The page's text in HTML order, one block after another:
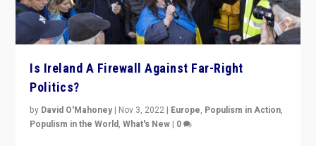
Is Ireland A Firewall Against Far-Right
Politics?
by David O'Mahoney | Nov 3, 2022 | Europe, Populism in Action,
Populism in the World,What's New | 0